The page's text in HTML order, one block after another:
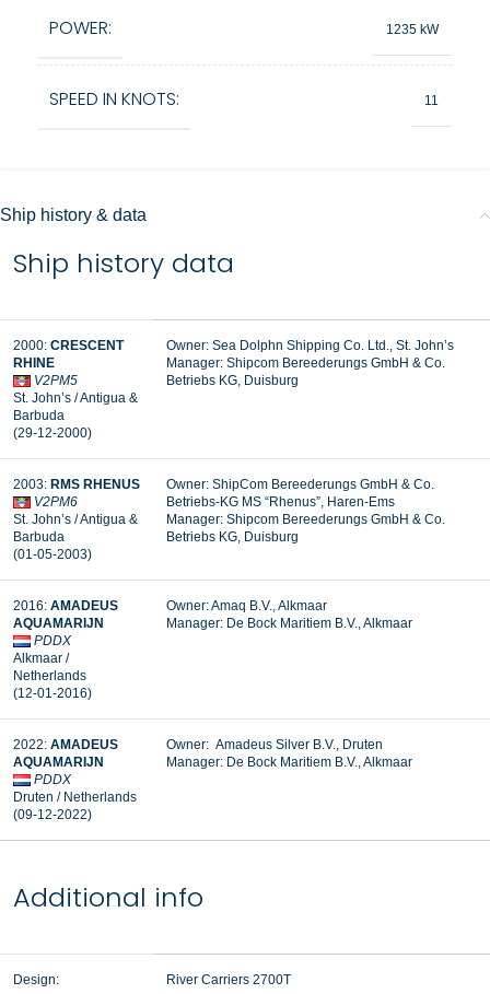
POWER: 1235 kW
SPEED IN KNOTS: 11
Ship history & data
Ship history data
2000: CRESCENT
RHINE
V2PM5
St. John’s / Antigua &
Barbuda
(29-12-2000)
Owner: Sea Dolphn Shipping Co. Ltd., St. John’s
Manager: Shipcom Bereederungs GmbH & Co.
Betriebs KG, Duisburg
2003: RMS RHENUS
V2PM6
St. John’s / Antigua &
Barbuda
(01-05-2003)
Owner: ShipCom Bereederungs GmbH & Co.
Betriebs-KG MS “Rhenus”, Haren-Ems
Manager: Shipcom Bereederungs GmbH & Co.
Betriebs KG, Duisburg
2016: AMADEUS
AQUAMARIJN
PDDX
Alkmaar /
Netherlands
(12-01-2016)
Owner: Amaq B.V., Alkmaar
Manager: De Bock Maritiem B.V., Alkmaar
2022: AMADEUS
AQUAMARIJN
PDDX
Druten / Netherlands
(09-12-2022)
Owner: Amadeus Silver B.V., Druten
Manager: De Bock Maritiem B.V., Alkmaar
Additional info
Design: River Carriers 2700T